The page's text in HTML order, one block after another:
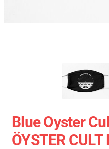
Blue Oyster
ÖYSTER